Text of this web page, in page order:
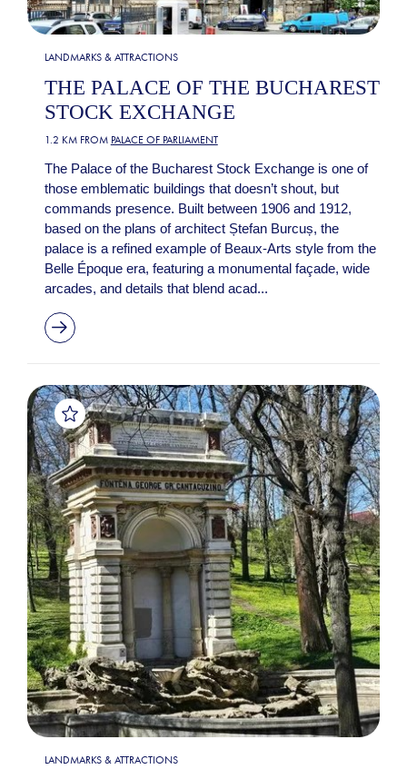
LANDMARKS & ATTRACTIONS
THE PALACE OF THE BUCHAREST
STOCK EXCHANGE
1.2 KM FROM PALACE OF PARLIAMENT
The Palace of the Bucharest Stock Exchange is one of
those emblematic buildings that doesn’t shout, but
commands presence. Built between 1906 and 1912,
based on the plans of architect Ștefan Burcuș, the
palace is a refined example of Beaux-Arts style from the
Belle Époque era, featuring a monumental façade, wide
arcades, and details that blend acad...
LANDMARKS & ATTRACTIONS